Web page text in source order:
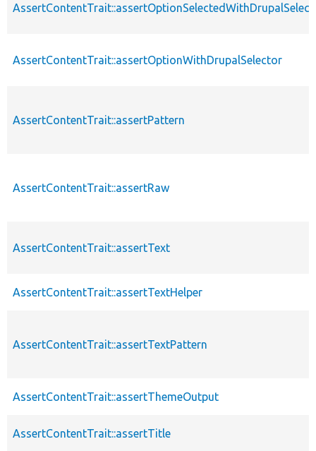
AssertContentTrait::assertOptionWithDrupalSelector
AssertContentTrait::assertPattern
AssertContentTrait::assertRaw
AssertContentTrait::assertText
AssertContentTrait::assertTextHelper
AssertContentTrait::assertTextPattern
AssertContentTrait::assertThemeOutput
AssertContentTrait::assertTitle